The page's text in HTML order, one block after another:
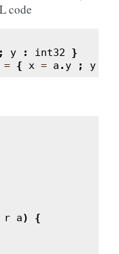
code
; y : int32
}
= { x = a . y ; y
r a)
{